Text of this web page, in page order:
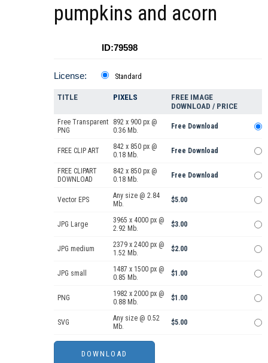
pumpkins and acorn
ID:79598
License: Standard
TITLE PIXELS
FREE IMAGE
DOWNLOAD / PRICE
Free Transparent
PNG
892 x 900 px @
0.36 Mb.
Free Download
FREE CLIP ART
842 x 850 px @
0.18 Mb.
Free Download
FREE CLIPART
DOWNLOAD
842 x 850 px @
0.18 Mb.
Free Download
Vector EPS
Any size @ 2.84
Mb.
$5.00
JPG Large
3965 x 4000 px @
2.92 Mb.
$3.00
JPG medium
2379 x 2400 px @
1.52 Mb.
$2.00
JPG small
1487 x 1500 px @
0.85 Mb.
$1.00
PNG
1982 x 2000 px @
0.88 Mb.
$1.00
SVG
Any size @ 0.52
Mb.
$5.00